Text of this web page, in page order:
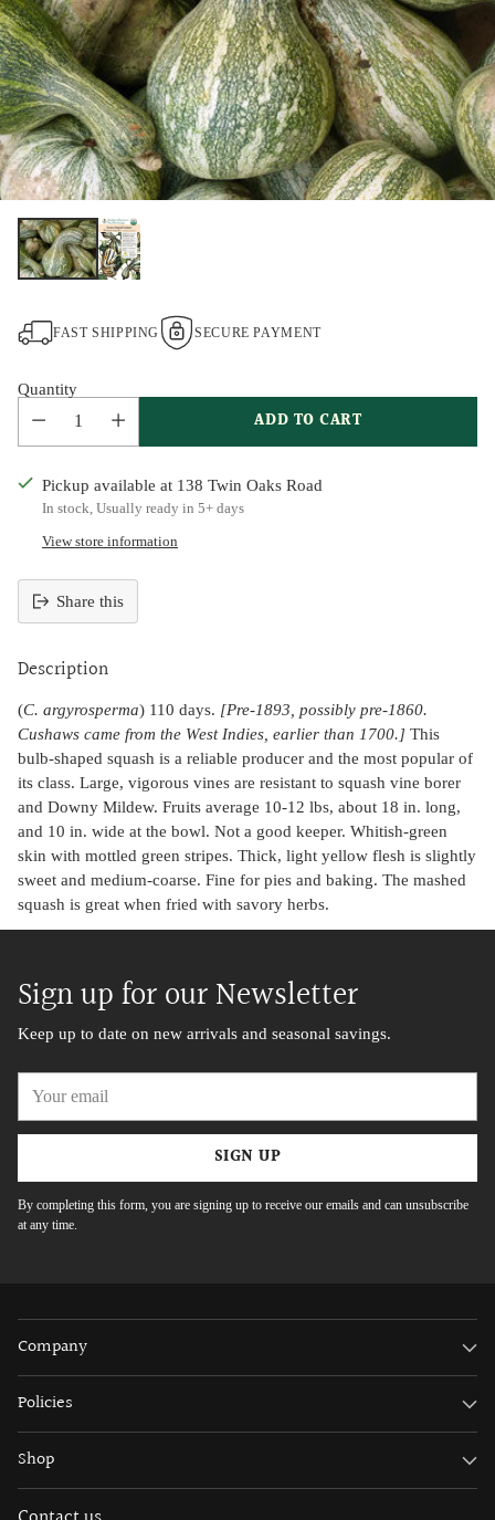
FAST SHIPPING SECURE PAYMENT
Quantity
ADD TO CART
Pickup available at 138 Twin Oaks Road
In stock, Usually ready in 5+ days
View store information
Share this
product
your
cart
Description
(C. argyrosperma) 110 days. [Pre-1893, possibly pre-1860.
Cushaws came from the West Indies, earlier than 1700.] This
bulb-shaped squash is a reliable producer and the most popular of
its class. Large, vigorous vines are resistant to squash vine borer
and Downy Mildew. Fruits average 10-12 lbs, about 18 in. long,
and 10 in. wide at the bowl. Not a good keeper. Whitish-green
skin with mottled green stripes. Thick, light yellow flesh is slightly
sweet and medium-coarse. Fine for pies and baking. The mashed
squash is great when fried with savory herbs.
Sign up for our Newsletter
Keep up to date on new arrivals and seasonal savings.
email
SIGN UP
By completing this form, you are signing up to receive our emails and can unsubscribe
at any time.
Company
Policies
Shop